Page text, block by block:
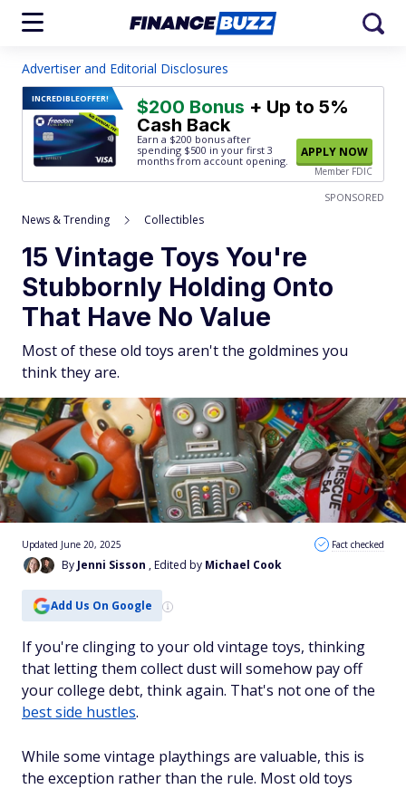
Advertiser and Editorial Disclosures
INCREDIBLEOFFER! $200 Bonus + Up to 5%
Cash Back
Earn a $200 bonus after
spending $500 in your first 3
months from account opening.
APPLY NOW
Member FDIC
SPONSORED
News & Trending Collectibles
15 Vintage Toys You're
Stubbornly Holding Onto
That Have No Value
Most of these old toys aren't the goldmines you
think they are.
By Jenni Sisson , Edited by Michael Cook
Updated June 20, 2025 Fact checked
Add Us On Google
If you're clinging to your old vintage toys, thinking
that letting them collect dust will somehow pay off
your college debt, think again. That's not one of the
best side hustles.
While some vintage playthings are valuable, this is
the exception rather than the rule. Most old toys